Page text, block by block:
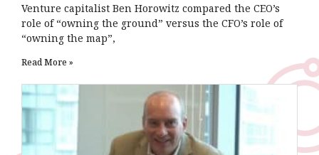
Venture capitalist Ben Horowitz compared the CEO’s
role of “owning the ground” versus the CFO’s role of
“owning the map”,
Read More »